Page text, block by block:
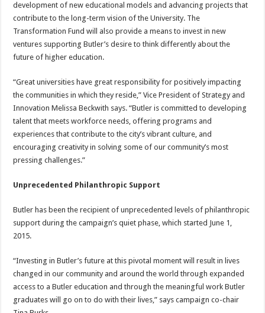
development of new educational models and advancing projects that
contribute to the long-term vision of the University. The
Transformation Fund will also provide a means to invest in new
ventures supporting Butler’s desire to think differently about the
future of higher education.
“Great universities have great responsibility for positively impacting
the communities in which they reside,” Vice President of Strategy and
Innovation Melissa Beckwith says. “Butler is committed to developing
talent that meets workforce needs, offering programs and
experiences that contribute to the city’s vibrant culture, and
encouraging creativity in solving some of our community’s most
pressing challenges.”
Unprecedented Philanthropic Support
Butler has been the recipient of unprecedented levels of philanthropic
support during the campaign’s quiet phase, which started June 1,
2015.
“Investing in Butler’s future at this pivotal moment will result in lives
changed in our community and around the world through expanded
access to a Butler education and through the meaningful work Butler
graduates will go on to do with their lives,” says campaign co-chair